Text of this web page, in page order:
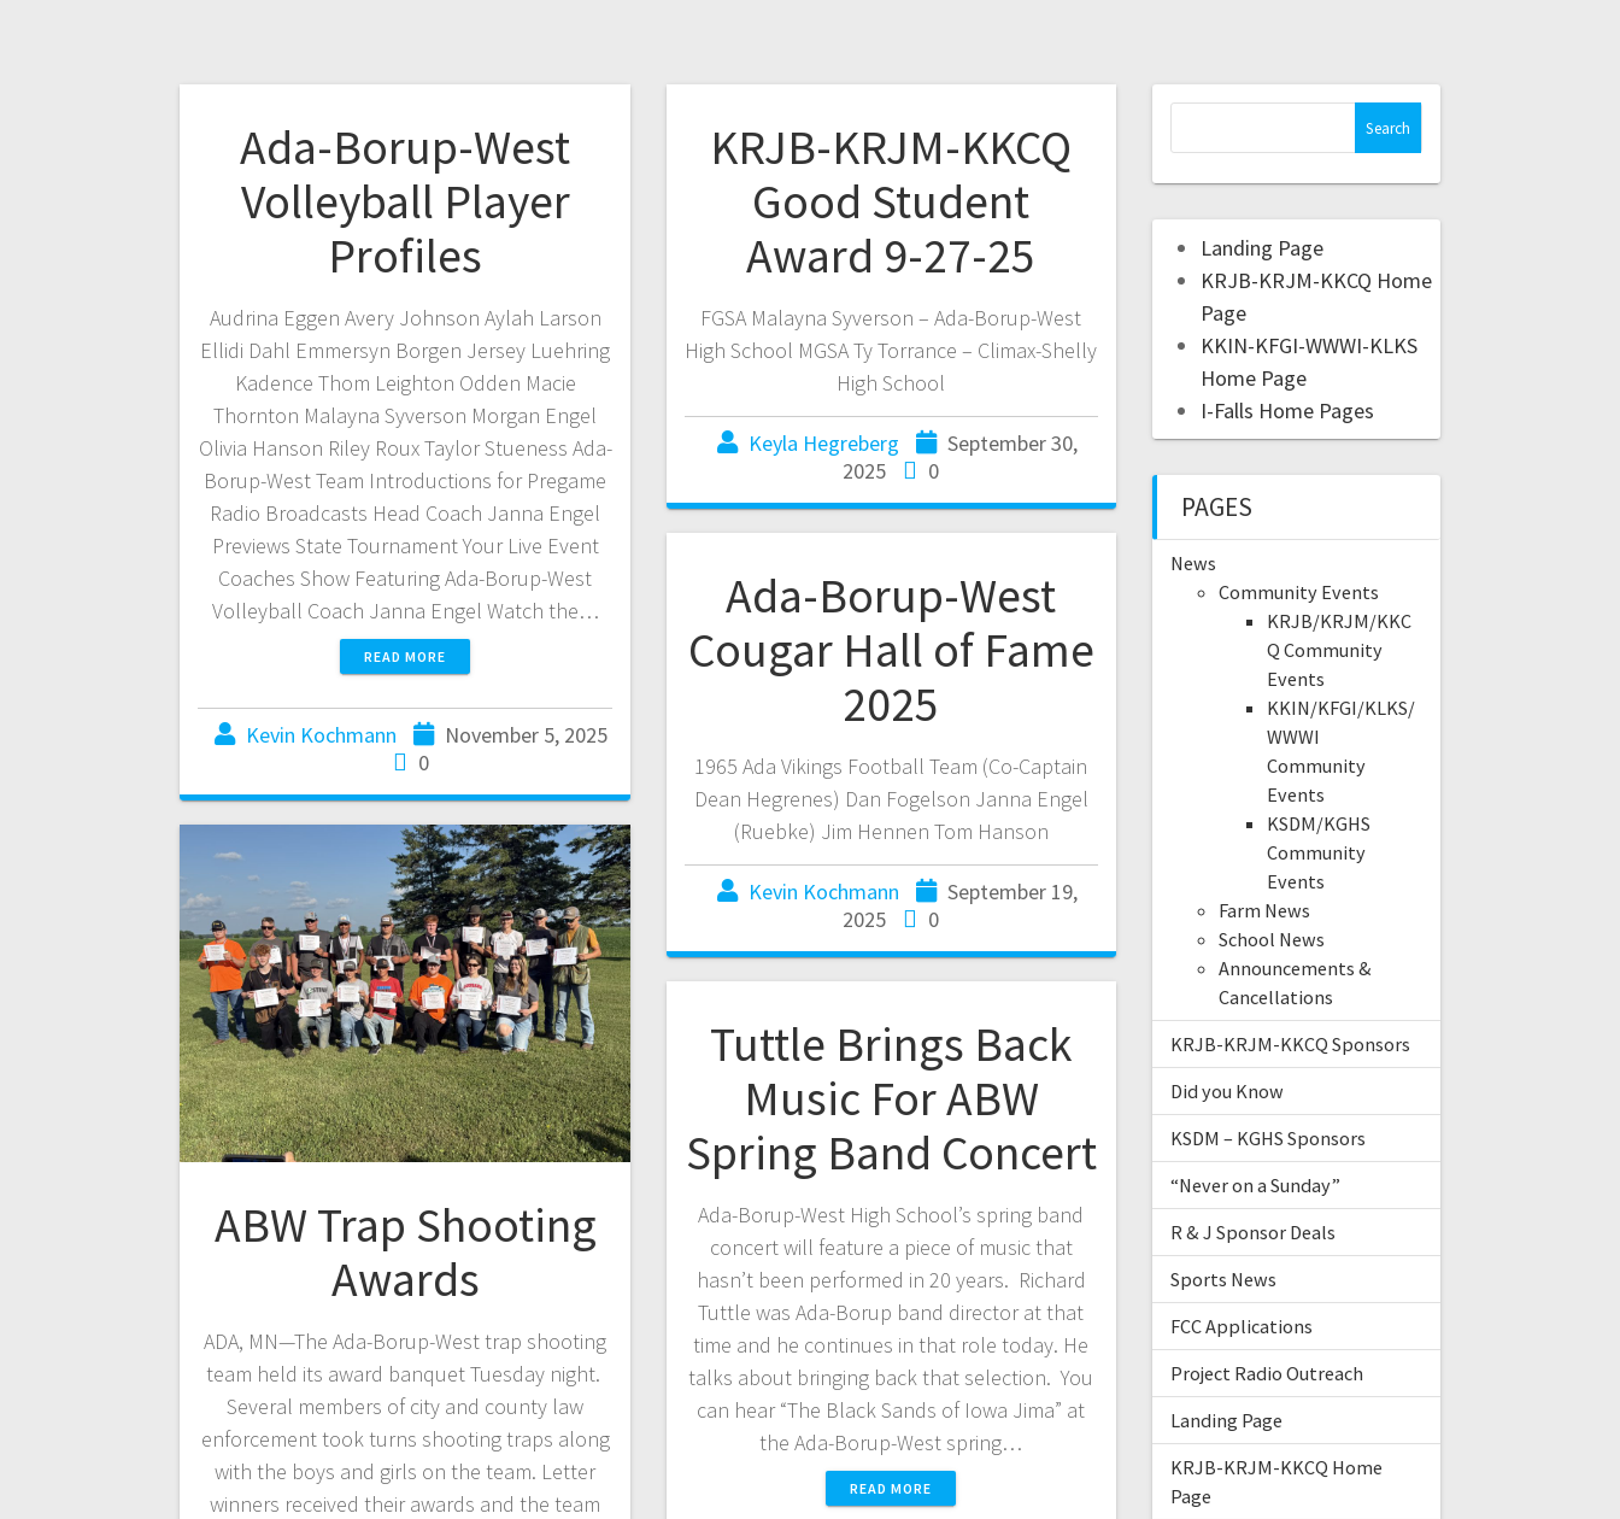
Ada-Borup-West
Volleyball Player
Profiles
Audrina Eggen Avery Johnson Aylah Larson
Ellidi Dahl Emmersyn Borgen Jersey Luehring
Kadence Thom Leighton Odden Macie
Thornton Malayna Syverson Morgan Engel
Olivia Hanson Riley Roux Taylor Stueness Ada-
Borup-West Team Introductions for Pregame
Radio Broadcasts Head Coach Janna Engel
Previews State Tournament Your Live Event
Coaches Show Featuring Ada-Borup-West
Volleyball Coach Janna Engel Watch the…
READ MORE
Kevin Kochmann
November 5, 2025
0
KRJB-KRJM-KKCQ
Good Student
Award 9-27-25
FGSA Malayna Syverson – Ada-Borup-West
High School MGSA Ty Torrance – Climax-Shelly
High School
Keyla Hegreberg
September 30,
2025
0
Ada-Borup-West
Cougar Hall of Fame
2025
1965 Ada Vikings Football Team (Co-Captain
Dean Hegrenes) Dan Fogelson Janna Engel
(Ruebke) Jim Hennen Tom Hanson
Kevin Kochmann
September 19,
2025
0
ABW Trap Shooting
Awards
ADA, MN—The Ada-Borup-West trap shooting
team held its award banquet Tuesday night.
Several members of city and county law
enforcement took turns shooting traps along
with the boys and girls on the team. Letter
winners received their awards and the team
Tuttle Brings Back
Music For ABW
Spring Band Concert
Ada-Borup-West High School’s spring band
concert will feature a piece of music that
hasn’t been performed in 20 years. Richard
Tuttle was Ada-Borup band director at that
time and he continues in that role today. He
talks about bringing back that selection. You
can hear “The Black Sands of Iowa Jima” at
the Ada-Borup-West spring…
READ MORE
Landing Page
KRJB-KRJM-KKCQ Home
Page
KKIN-KFGI-WWWI-KLKS
Home Page
I-Falls Home Pages
PAGES
News
Community Events
KRJB/KRJM/KKC
Q Community
Events
KKIN/KFGI/KLKS/
WWWI
Community
Events
KSDM/KGHS
Community
Events
Farm News
School News
Announcements &
Cancellations
KRJB-KRJM-KKCQ Sponsors
Did you Know
KSDM – KGHS Sponsors
“Never on a Sunday”
R & J Sponsor Deals
Sports News
FCC Applications
Project Radio Outreach
Landing Page
KRJB-KRJM-KKCQ Home
Page